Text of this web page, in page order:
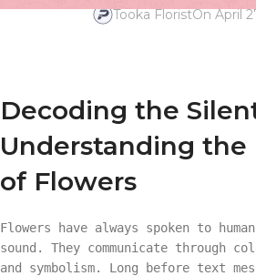
Tooka FloristOn April
Decoding the
Understanding the
of Flowers
Flowers have always spoken to
sound. They communicate through
and symbolism. Long before text